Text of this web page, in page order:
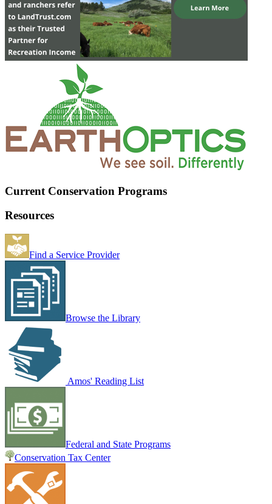
Current Conservation Programs
Resources
Find a Service Provider
Browse the Library
Amos' Reading List
Federal and State Programs
Conservation Tax Center